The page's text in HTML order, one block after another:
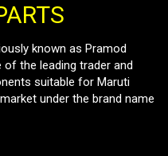
known as Pramod
the leading trader and
suitable for Maruti
under the brand name